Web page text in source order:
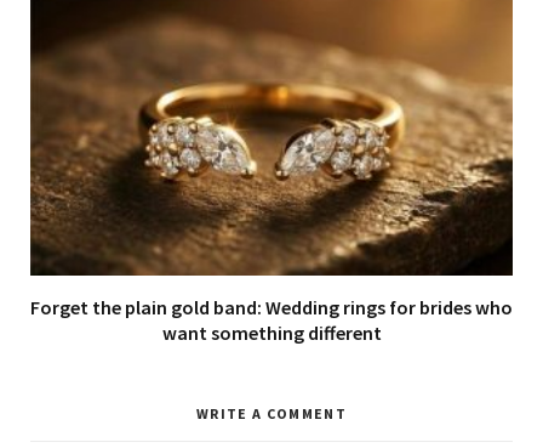
Forget the plain gold band: Wedding rings for brides who
want something different
WRITE A COMMENT